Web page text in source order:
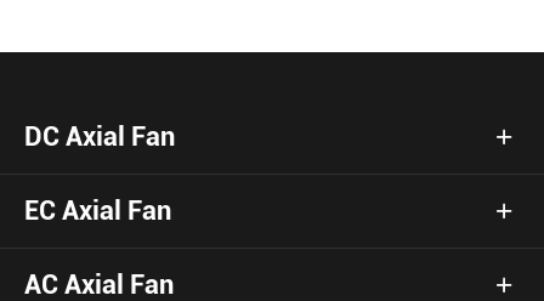
DC Axial Fan
EC Axial Fan
AC Axial Fan